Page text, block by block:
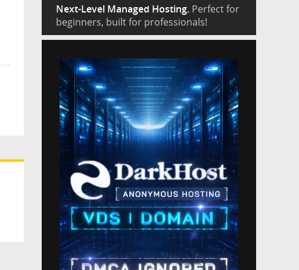
Next-Level Managed Hosting. Perfect for
beginners, built for professionals!